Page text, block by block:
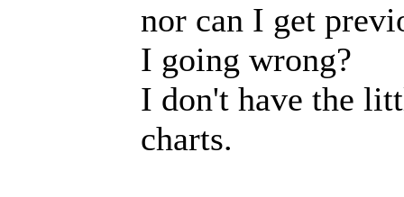
nor can I get
I going wrong?
I don't have the
charts.